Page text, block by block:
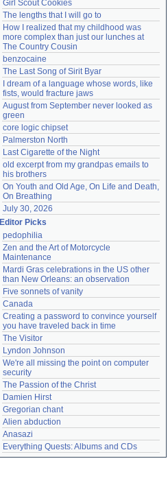
Girl Scout Cookies
The lengths that I will go to
How I realized that my childhood was
more complex than just our lunches at
The Country Cousin
benzocaine
The Last Song of Sirit Byar
I dream of a language whose words, like
fists, would fracture jaws
August from September never looked as
green
core logic chipset
Palmerston North
Last Cigarette of the Night
old excerpt from my grandpas emails to
his brothers
On Youth and Old Age, On Life and Death,
On Breathing
July 30, 2026
Editor Picks
pedophilia
Zen and the Art of Motorcycle
Maintenance
Mardi Gras celebrations in the US other
than New Orleans: an observation
Five sonnets of vanity
Canada
Creating a password to convince yourself
you have traveled back in time
The Visitor
Lyndon Johnson
We're all missing the point on computer
security
The Passion of the Christ
Damien Hirst
Gregorian chant
Alien abduction
Anasazi
Everything Quests: Albums and CDs